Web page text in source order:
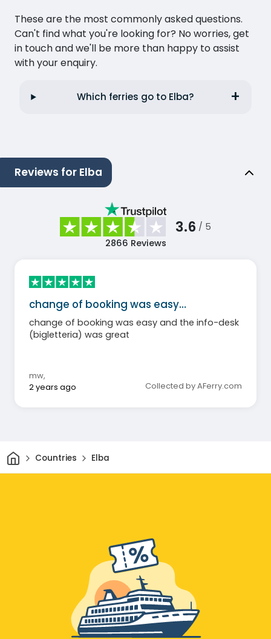
These are the most commonly asked questions.
Can't find what you're looking for? No worries, get
in touch and we'll be more than happy to assist
with your enquiry.
Which ferries go to Elba?
Reviews for Elba
3.6 / 5
2866 Reviews
change of booking was easy…
change of booking was easy and the info-desk
(bigletteria) was great
mw,
2 years ago
Collected by AFerry.com
HomeCountries Elba